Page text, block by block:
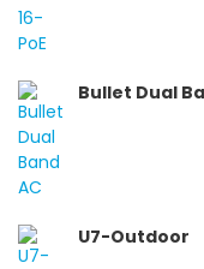
Bullet Dual
U7-Outdoor